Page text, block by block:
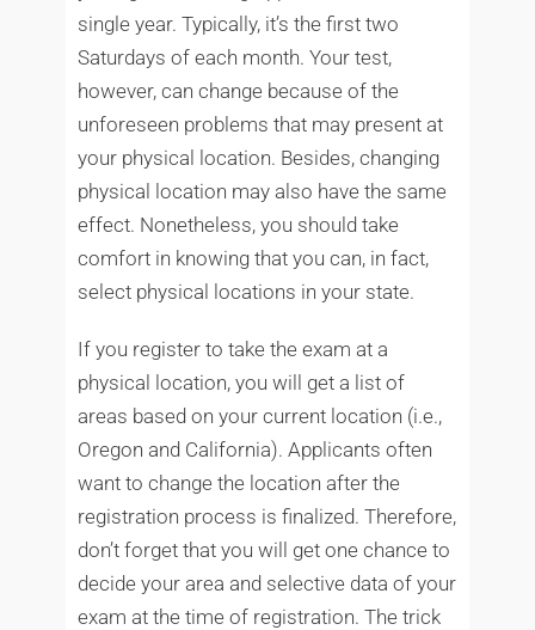
single year. Typically, it’s the first two
Saturdays of each month. Your test,
however, can change because of the
unforeseen problems that may present at
your physical location. Besides, changing
physical location may also have the same
effect. Nonetheless, you should take
comfort in knowing that you can, in fact,
select physical locations in your state.
If you register to take the exam at a
physical location, you will get a list of
areas based on your current location (i.e.,
Oregon and California). Applicants often
want to change the location after the
registration process is finalized. Therefore,
don’t forget that you will get one chance to
decide your area and selective data of your
exam at the time of registration. The trick